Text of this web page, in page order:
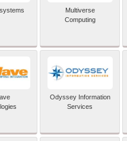
Multiverse
Computing
Odyssey Information
Services